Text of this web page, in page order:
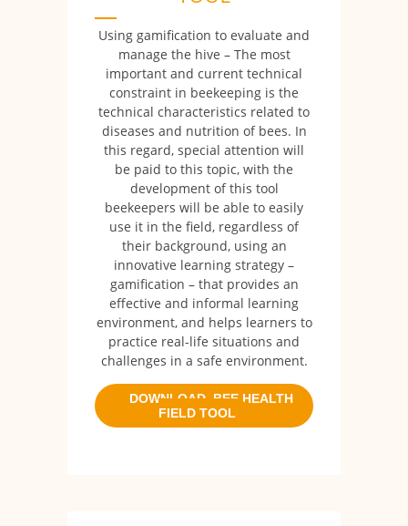
Using gamification to evaluate and
manage the hive – The most
important and current technical
constraint in beekeeping is the
technical characteristics related to
diseases and nutrition of bees. In
this regard, special attention will
be paid to this topic, with the
development of this tool
beekeepers will be able to easily
use it in the field, regardless of
their background, using an
innovative learning strategy –
gamification – that provides an
effective and informal learning
environment, and helps learners to
practice real-life situations and
challenges in a safe environment.
DOWNLOAD BEE HEALTH
FIELD TOOL